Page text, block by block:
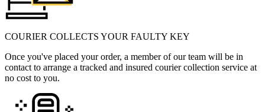
COURIER COLLECTS YOUR FAULTY KEY
Once you've placed your order, a member of our team will be in
contact to arrange a tracked and insured courier collection service at
no cost to you.